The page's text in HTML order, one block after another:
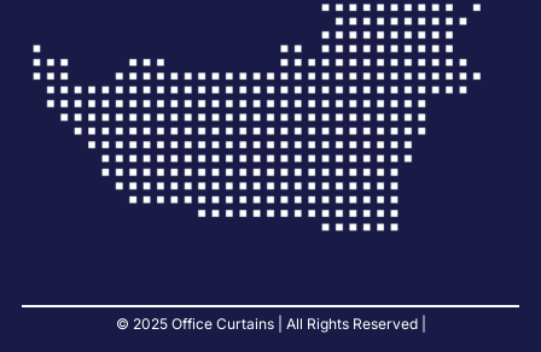
© 2025 Office Curtains | All Rights Reserved |